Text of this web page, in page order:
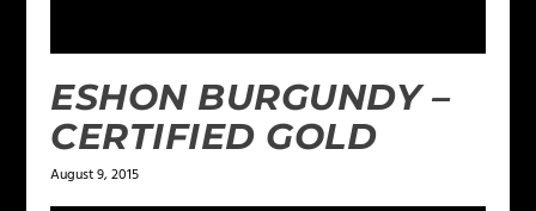
ESHON BURGUNDY –
CERTIFIED GOLD
August 9, 2015